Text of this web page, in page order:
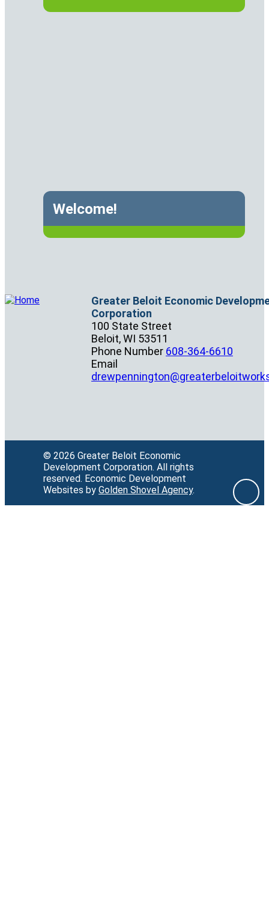
Welcome!
Greater Beloit Economic
Corporation
100 State Street
Beloit,WI 53511
Phone Number 608-364-6610
Email
© 2026 Greater Beloit Economic
Development Corporation. All rights
reserved. Economic Development
Websites by Golden Shovel Agency.